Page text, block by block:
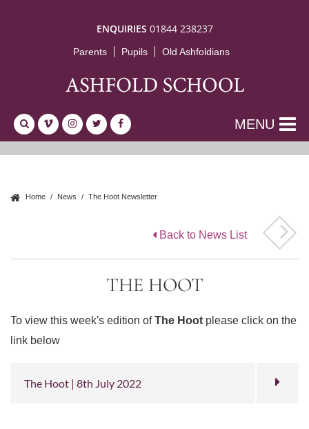
ENQUIRIES 01844 238237
Parents Pupils Old Ashfoldians
MENU
Home News The Hoot Newsletter
Back to News List
THE HOOT
To view this week's edition ofThe Hoot please click on the
link below
The Hoot | 8th July 2022